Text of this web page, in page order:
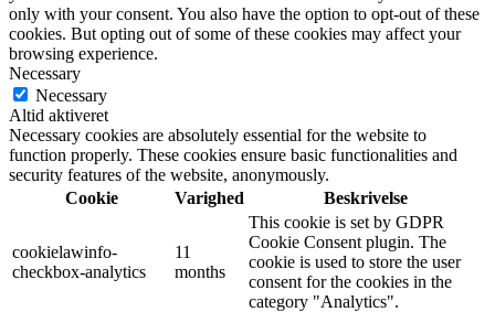
only with your consent. You also have the option to opt-out of these
cookies. But opting out of some of these cookies may affect your
browsing experience.
Necessary
Necessary
Altid aktiveret
Necessary cookies are absolutely essential for the website to
function properly. These cookies ensure basic functionalities and
security features of the website, anonymously.
Cookie
Varighed Beskrivelse
cookielawinfo-
checkbox-analytics
11
months
This cookie is set by GDPR
Cookie Consent plugin. The
cookie is used to store the user
consent for the cookies in the
category "Analytics".